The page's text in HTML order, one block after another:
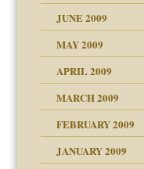
JUNE 2009
MAY 2009
APRIL 2009
MARCH 2009
FEBRUARY 2009
JANUARY 2009